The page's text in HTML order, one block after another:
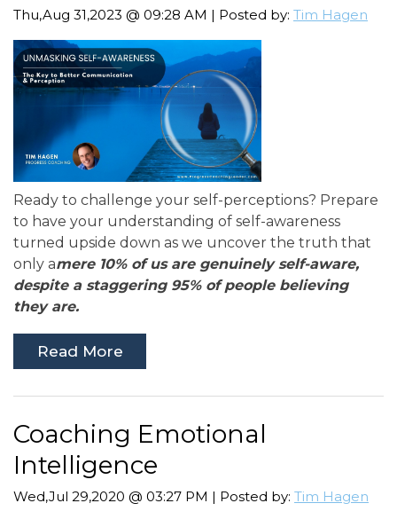
Thu,Aug 31,2023 @ 09:28 AM | Posted by: Tim Hagen
Ready to challenge your self-perceptions? Prepare
to have your understanding of self-awareness
turned upside down as we uncover the truth that
only amere 10% of us are genuinely self-aware,
despite a staggering 95% of people believing
they are.
Read More
Coaching Emotional
Intelligence
Wed,Jul 29,2020 @ 03:27 PM | Posted by: Tim Hagen